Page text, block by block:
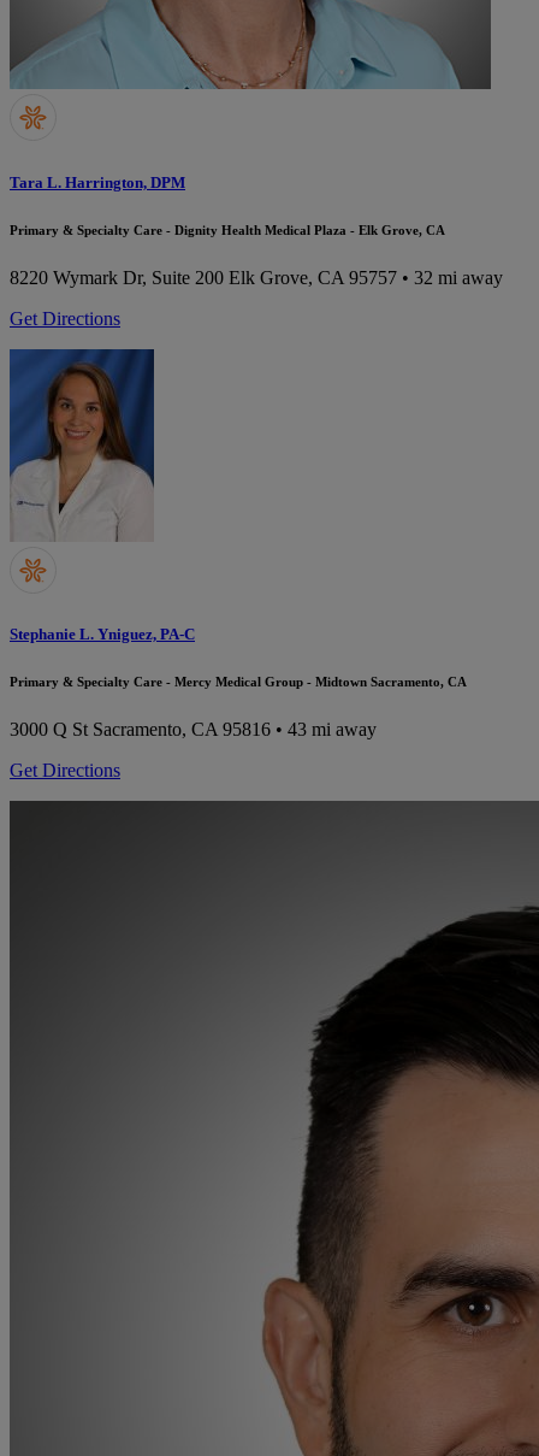
Tara L. Harrington, DPM
Primary & Specialty Care - Dignity Health Medical Plaza - Elk Grove, CA
8220 Wymark Dr, Suite 200 Elk Grove, CA 95757 • 32 mi away
Get Directions
Stephanie L. Yniguez, PA-C
Primary & Specialty Care - Mercy Medical Group - Midtown Sacramento, CA
3000 Q St Sacramento, CA 95816 • 43 mi away
Get Directions